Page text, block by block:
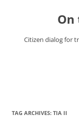
On
Citizen dialog for
TAG ARCHIVES: TIA II